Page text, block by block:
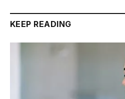
KEEP READING